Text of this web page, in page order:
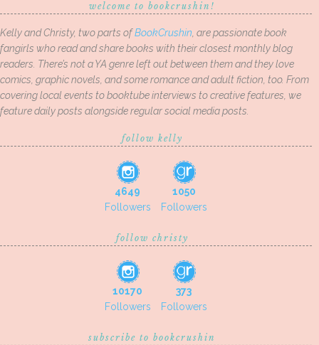
welcome to bookcrushin!
Kelly and Christy, two parts ofBookCrushin , are passionate book
fangirls who read and share books with their closest monthly blog
readers. There’s not a YA genre left out between them and they love
comics, graphic novels, and some romance and adult fiction, too. From
covering local events to booktube interviews to creative features, we
feature daily posts alongside regular social media posts.
follow kelly
4649
Followers
1050
Followers
follow christy
10170
Followers
373
Followers
subscribe to bookcrushin